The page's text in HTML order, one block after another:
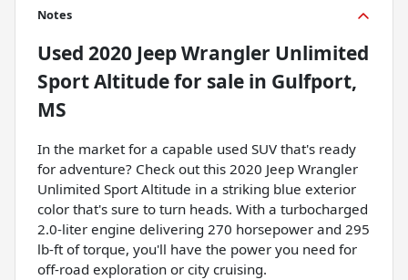
Notes
Used 2020 Jeep Wrangler Unlimited
Sport Altitudefor sale in Gulfport,
MS
In the market for a capable used SUV that's ready
for adventure? Check out this 2020 Jeep Wrangler
Unlimited Sport Altitude in a striking blue exterior
color that's sure to turn heads. With a turbocharged
2.0-liter engine delivering 270 horsepower and 295
lb-ft of torque, you'll have the power you need for
off-road exploration or city cruising.